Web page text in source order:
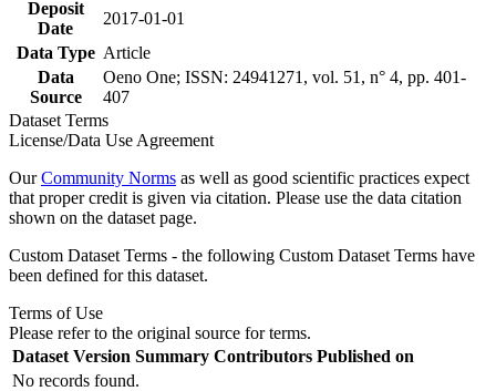
Deposit
Date
2017-01-01
Data Type Article
Data
Source
Oeno One; ISSN: 24941271, vol. 51, n° 4, pp. 401-
407
Dataset Terms
License/Data Use Agreement
OurCommunity Norms as well as good scientific practices expect
that proper credit is given via citation. Please use the data citation
shown on the dataset page.
Custom Dataset Terms - the following Custom Dataset Terms have
been defined for this dataset.
Terms of Use
Please refer to the original source for terms.
Dataset Version Summary Contributors Published on
No records found.